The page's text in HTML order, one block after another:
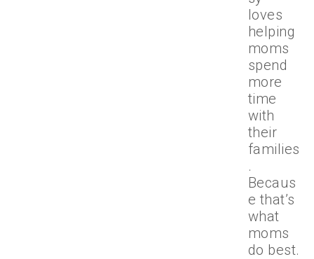
loves
helping
moms
spend
more
time
with
their
families
.
Becaus
e that’s
what
moms
do best.